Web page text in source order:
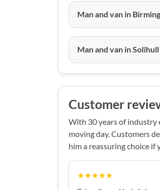
Man and van in
Man and van in Solihull
Customer
With 30 years of industry
moving day. Customers
him a reassuring choice
★★★★★